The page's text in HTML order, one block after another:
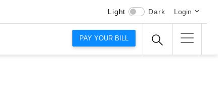
Light Dark Login
PAY YOUR BILL